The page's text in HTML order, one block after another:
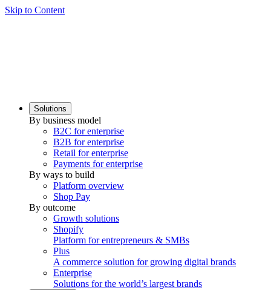
Skip to Content
Solutions
By business model
B2C for enterprise
B2B for enterprise
Retail for enterprise
Payments for enterprise
By ways to build
Platform overview
Shop Pay
By outcome
Growth solutions
Shopify
Platform for entrepreneurs & SMBs
Plus
A commerce solution for growing digital brands
Enterprise
Solutions for the world’s largest brands